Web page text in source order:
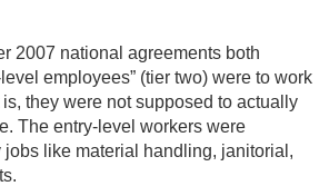
2007 national agreements both
employees” (tier two) were to work
is, they were not supposed to actually
The entry-level workers were
like material handling, janitorial,